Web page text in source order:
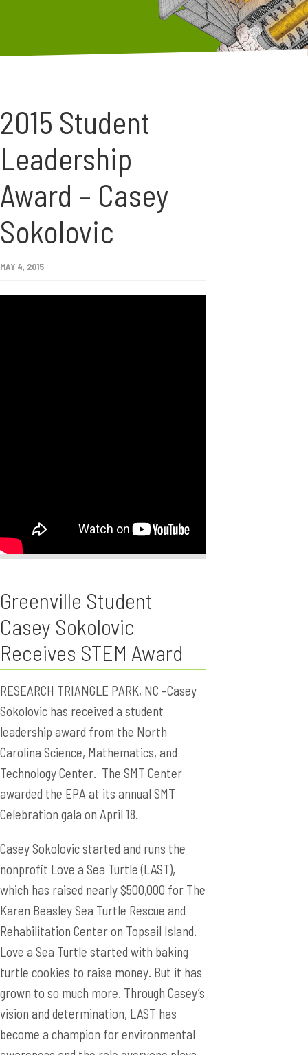
2015 Student
Leadership
Award – Casey
Sokolovic
MAY 4, 2015
Greenville Student
Casey Sokolovic
Receives STEM Award
RESEARCH TRIANGLE PARK, NC –Casey
Sokolovic has received a student
leadership award from the North
Carolina Science, Mathematics, and
Technology Center. The SMT Center
awarded the EPA at its annual SMT
Celebration gala on April 18.
Casey Sokolovic started and runs the
nonprofit Love a Sea Turtle (LAST),
which has raised nearly $500,000 for The
Karen Beasley Sea Turtle Rescue and
Rehabilitation Center on Topsail Island.
Love a Sea Turtle started with baking
turtle cookies to raise money. But it has
grown to so much more. Through Casey’s
vision and determination, LAST has
become a champion for environmental